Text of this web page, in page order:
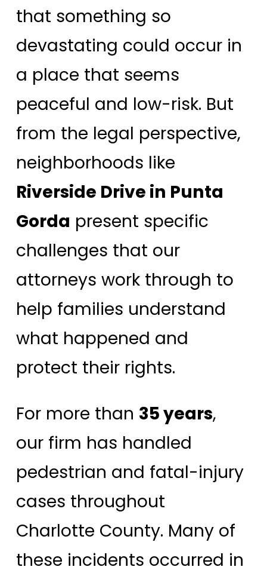
that something so
devastating could occur in
a place that seems
peaceful and low-risk. But
from the legal perspective,
neighborhoods like
Riverside Drive in Punta
Gorda present specific
challenges that our
attorneys work through to
help families understand
what happened and
protect their rights.
For more than 35 years,
our firm has handled
pedestrian and fatal-injury
cases throughout
Charlotte County. Many of
these incidents occurred in